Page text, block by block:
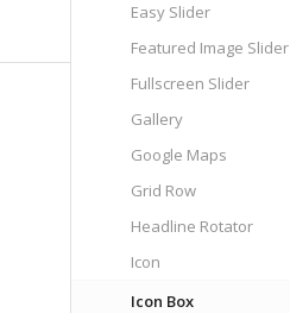
Easy Slider
Featured Image Slider
Fullscreen Slider
Gallery
Google Maps
Grid Row
Headline Rotator
Icon
Icon Box